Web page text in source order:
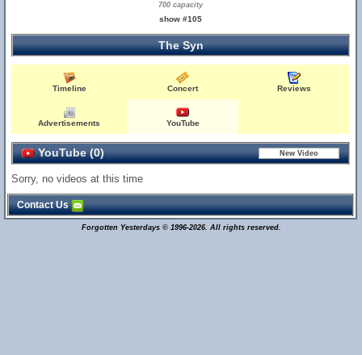
700 capacity
show #105
The Syn
Timeline Concert Reviews
Advertisements YouTube
YouTube (0)
Sorry, no videos at this time
Contact Us
Forgotten Yesterdays © 1996-2026. All rights reserved.